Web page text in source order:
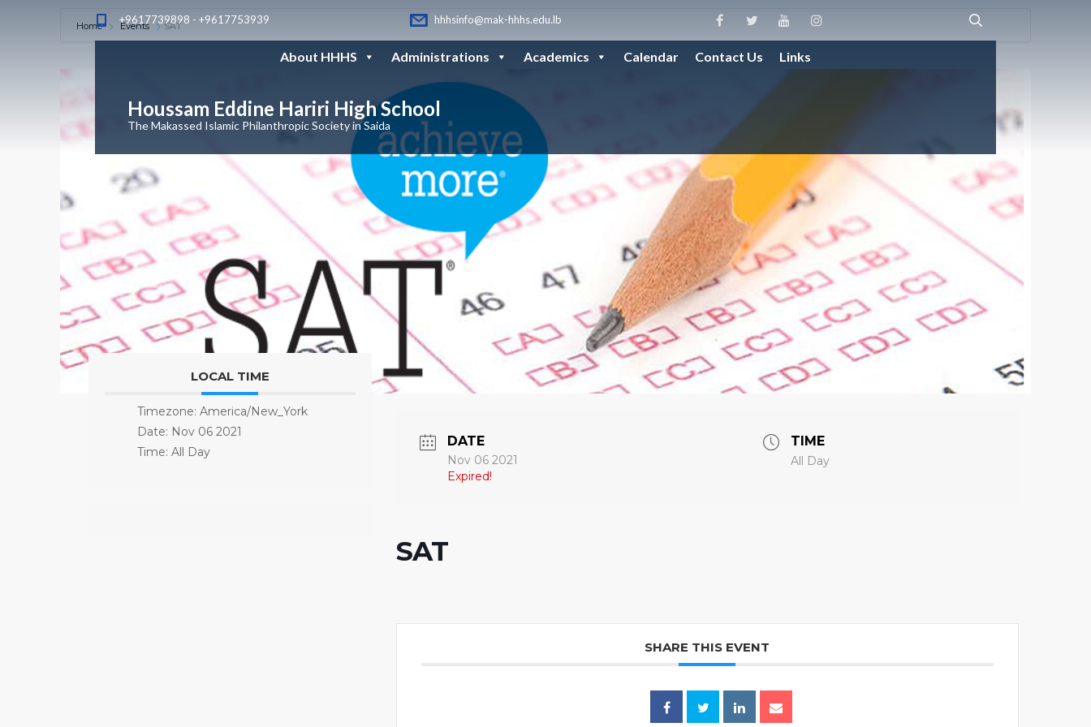
+9617739898 - +9617753939 hhhsinfo@mak-hhhs.edu.lb
About HHHS Administrations Academics Calendar Contact Us Links
Houssam Eddine Hariri High School
The Makassed Islamic Philanthropic Society in Saida
Home Events SAT
LOCAL TIME
Timezone: America/New_York
Date: Nov 06 2021
Time: All Day
DATE
Nov 06 2021
Expired!
TIME
All Day
SAT
SHARE THIS EVENT